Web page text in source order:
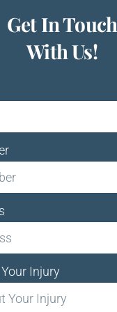
Get In Touch
With Us!
Injury